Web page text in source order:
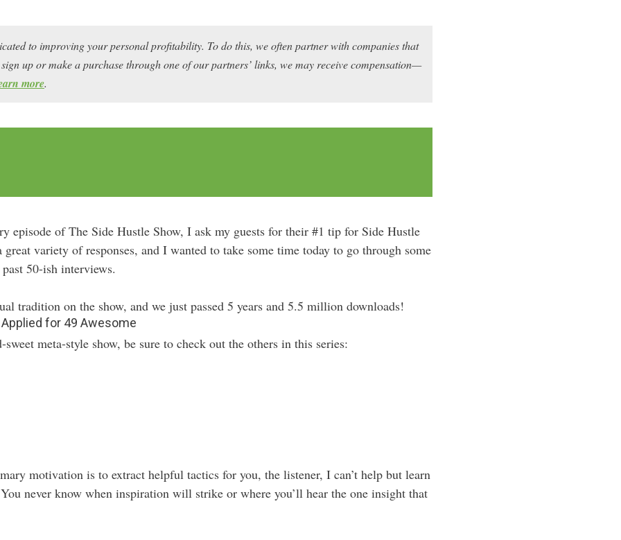
to improving your personal profitability. To do this, we often partner with companies that
up or make a purchase through one of our partners’ links, we may receive compensation—
more.
for 49 Awesome
episode of The Side Hustle Show, I ask my guests for their #1 tip for Side Hustle
great variety of responses, and I wanted to take some time today to go through some
50-ish interviews.
tradition on the show, and we just passed 5 years and 5.5 million downloads!
meta-style show, be sure to check out the others in this series:
motivation is to extract helpful tactics for you, the listener, I can’t help but learn
never know when inspiration will strike or where you’ll hear the one insight that